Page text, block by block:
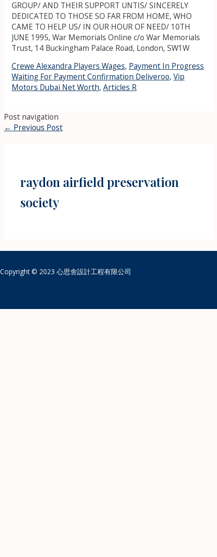
Crewe Alexandra Players Wages, Payment In Progress
Waiting For Payment Confirmation Deliveroo, Vip
Motors Dubai Net Worth, Articles R
Post navigation
← Previous Post
raydon airfield preservation
society
Copyright © 2023 心思舍設計工程有限公司